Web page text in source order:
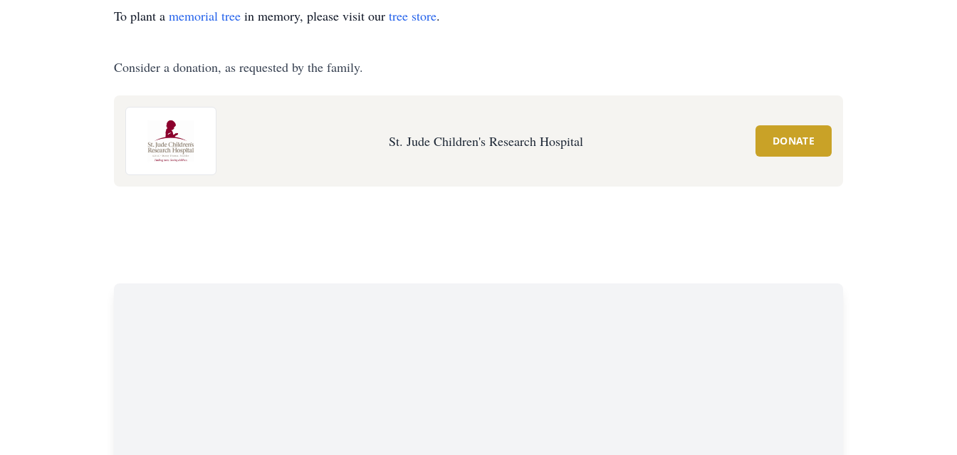
To plant a memorial tree in memory, please visit our tree store.
Consider a donation, as requested by the family.
St. Jude Children's Research Hospital DONATE